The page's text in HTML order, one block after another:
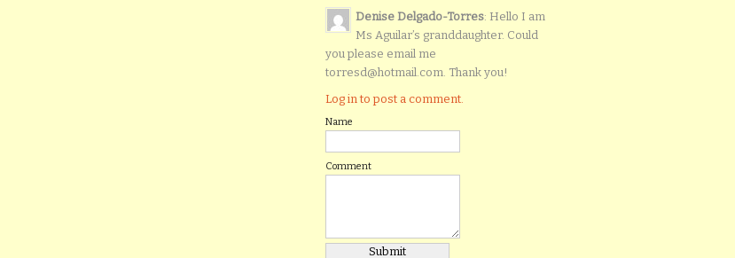
Denise Delgado-Torres: Hello I am
Ms Aguilar’s granddaughter. Could
you please email me
torresd@hotmail.com. Thank you!
Log in to post a comment.
Name
Comment